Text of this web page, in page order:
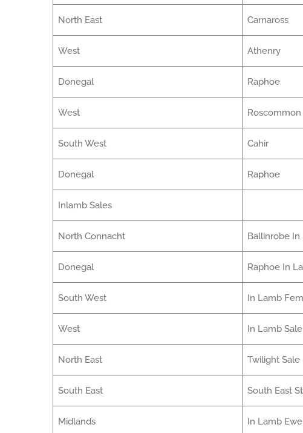
North East Carnaross
West Athenry
Donegal Raphoe
West Roscommon
South West Cahir
Donegal Raphoe
Inlamb Sales
North Connacht Ballinrobe In
Donegal Raphoe In
South West In Lamb
West In Lamb
North East Twilight Sale
South East South East
Midlands In Lamb